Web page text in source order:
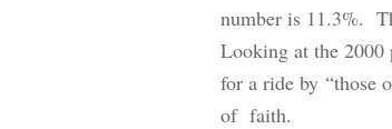
number is 11.3%.
Looking at the
for a ride by “those
of faith.